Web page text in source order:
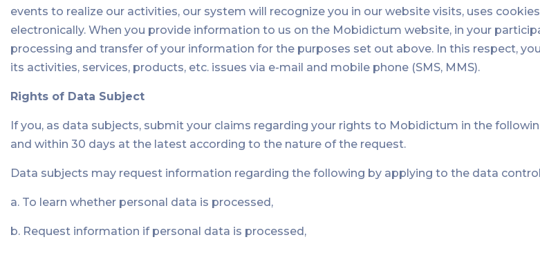
events to realize our activities, our system will recognize you in our website visits, uses
electronically. When you provide information to us on the Mobidictum website, in your
processing and transfer of your information for the purposes set out above. In this respect,
its activities, services, products, etc. issues via e-mail and mobile phone (SMS, MMS).
Rights of Data Subject
If you, as data subjects, submit your claims regarding your rights to Mobidictum in the
and within 30 days at the latest according to the nature of the request.
Data subjects may request information regarding the following by applying to the data
a. To learn whether personal data is processed,
b. Request information if personal data is processed,